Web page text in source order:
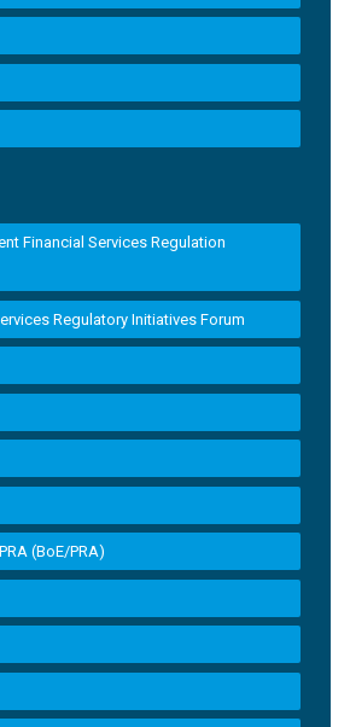
Financial Services Regulation
Regulatory Initiatives Forum
(BoE/PRA)